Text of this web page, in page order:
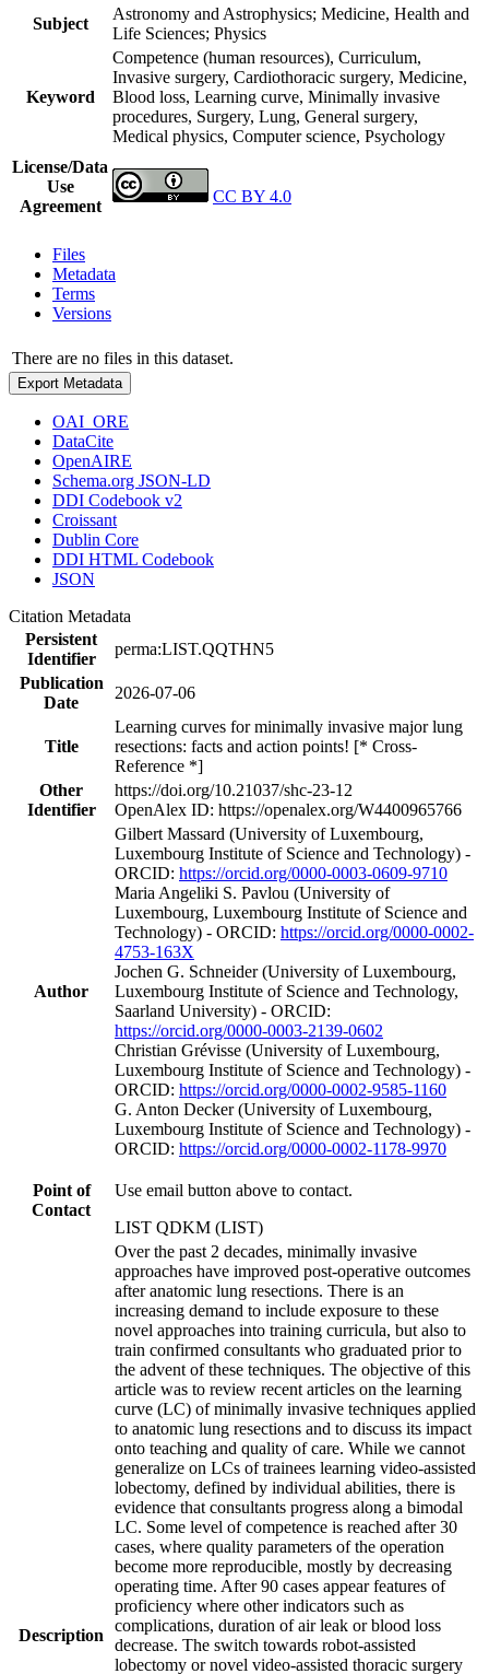
Subject
Astronomy and Astrophysics; Medicine, Health and
Life Sciences; Physics
Keyword
Competence (human resources), Curriculum,
Invasive surgery, Cardiothoracic surgery, Medicine,
Blood loss, Learning curve, Minimally invasive
procedures, Surgery, Lung, General surgery,
Medical physics, Computer science, Psychology
License/Data
Use
Agreement
CC BY 4.0
Files
Metadata
Terms
Versions
There are no files in this dataset.
Export Metadata
OAI_ORE
DataCite
OpenAIRE
Schema.org JSON-LD
DDI Codebook v2
Croissant
Dublin Core
DDI HTML Codebook
JSON
Citation Metadata
Persistent
Identifier
perma:LIST.QQTHN5
Publication
Date
2026-07-06
Title
Learning curves for minimally invasive major lung
resections: facts and action points! [* Cross-
Reference *]
Other
Identifier
https://doi.org/10.21037/shc-23-12
OpenAlex ID: https://openalex.org/W4400965766
Author
Gilbert Massard (University of Luxembourg,
Luxembourg Institute of Science and Technology) -
ORCID: https://orcid.org/0000-0003-0609-9710
Maria Angeliki S. Pavlou (University of
Luxembourg, Luxembourg Institute of Science and
Technology) - ORCID: https://orcid.org/0000-0002-
4753-163X
Jochen G. Schneider (University of Luxembourg,
Luxembourg Institute of Science and Technology,
Saarland University) - ORCID:
https://orcid.org/0000-0003-2139-0602
Christian Grévisse (University of Luxembourg,
Luxembourg Institute of Science and Technology) -
ORCID: https://orcid.org/0000-0002-9585-1160
G. Anton Decker (University of Luxembourg,
Luxembourg Institute of Science and Technology) -
ORCID: https://orcid.org/0000-0002-1178-9970
Point of
Contact
Use email button above to contact.
LIST QDKM (LIST)
Description
Over the past 2 decades, minimally invasive
approaches have improved post-operative outcomes
after anatomic lung resections. There is an
increasing demand to include exposure to these
novel approaches into training curricula, but also to
train confirmed consultants who graduated prior to
the advent of these techniques. The objective of this
article was to review recent articles on the learning
curve (LC) of minimally invasive techniques applied
to anatomic lung resections and to discuss its impact
onto teaching and quality of care. While we cannot
generalize on LCs of trainees learning video-assisted
lobectomy, defined by individual abilities, there is
evidence that consultants progress along a bimodal
LC. Some level of competence is reached after 30
cases, where quality parameters of the operation
become more reproducible, mostly by decreasing
operating time. After 90 cases appear features of
proficiency where other indicators such as
complications, duration of air leak or blood loss
decrease. The switch towards robot-assisted
lobectomy or novel video-assisted thoracic surgery